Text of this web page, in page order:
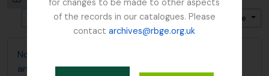
for changes to be made to other aspects
of the records in our catalogues. Please
contactarchives@rbge.org.uk
Ordenar por: Identificador
Dirección: Descendente
Norman E.G. Cruttwell photographs; Flora of Papua
and interview